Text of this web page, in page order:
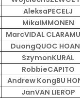
AleksaPECELJ
MikaIMMONEN
MarcVIDAL
DuongQUOC
SzymonKURAL
RobbieCAPITO
Andrew KongBU
JanVAN LIEROP